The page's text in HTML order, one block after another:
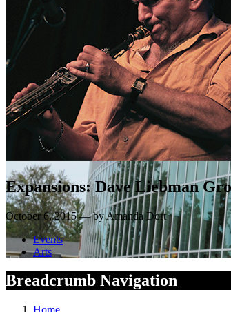
Expansions: Dave Liebman
October 6, 2015 — by Amanda Dort
Events
Arts
Breadcrumb Navigation